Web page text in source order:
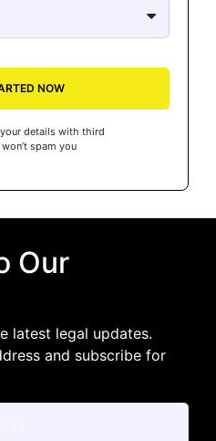
NOW
your details with third
spam you
Our
latest legal updates.
and subscribe for